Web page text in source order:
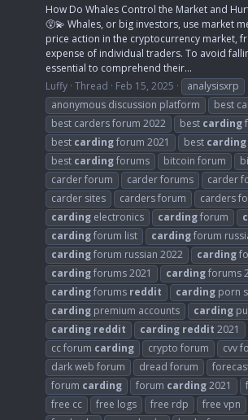
How Do Whales Control the Market and
😵‍💫 Whales, or big investors, use market
price action in the cryptocurrency market,
expense of individual traders. To avoid
essential to comprehend their...
Luffy Thread Feb 15, 2025
analysisxrp
anonymous discussion platform
best
best carders forum 2022
best carding
best cardingforum 2021 best carding
best cardingforums bitcoin forum
carder forum
carder forums
carder
carder sites
carders forum carders
carding electronics cardingforum
cardingforum list cardingforum
cardingforum russian 2022 carding
cardingforums 2021 cardingforums
cardingforums reddit carding porn
carding premium accounts carding
carding reddit carding reddit 2021
cc forum carding crypto forum cvv
dark web forum
dread forum
forum carding forum carding2021
free cc
free logs free rdp free vpn